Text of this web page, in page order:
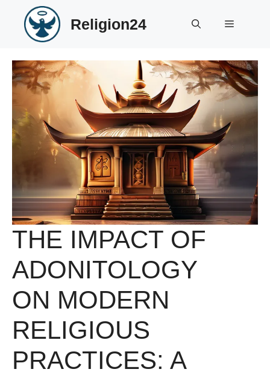
content
Religion24 Menu
THE IMPACT OF
ADONITOLOGY
ON MODERN
RELIGIOUS
PRACTICES: A